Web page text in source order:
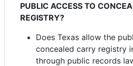
PUBLIC ACCESS TO
REGISTRY?
Does Texas allow the
concealed carry registry
through public records